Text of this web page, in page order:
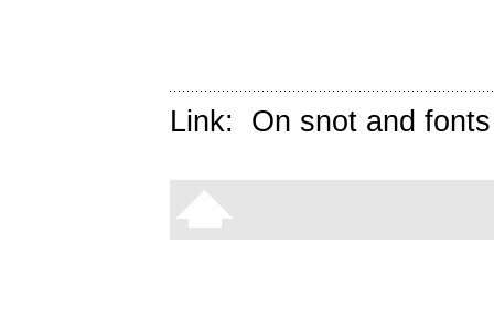
Link: On snot and fonts